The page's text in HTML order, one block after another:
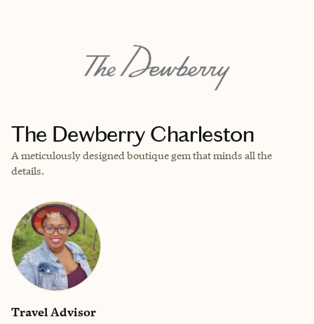
The Dewberry Charleston
A meticulously designed boutique gem that minds all the
details.
Travel Advisor